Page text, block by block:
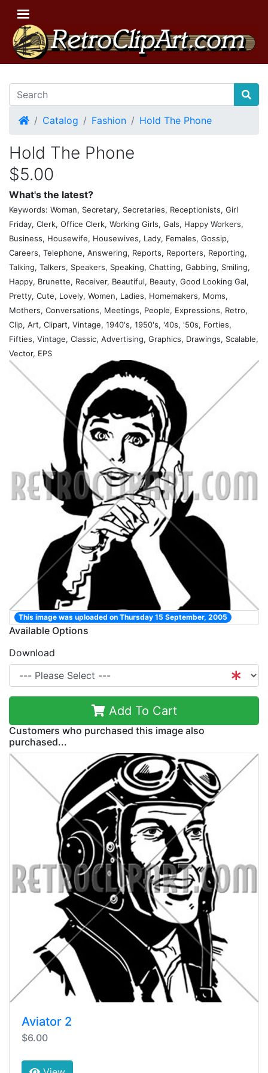
HomeCatalog Fashion Hold The Phone
Hold The Phone
$5.00
What's the latest?
Keywords: Woman, Secretary, Secretaries, Receptionists, Girl
Friday, Clerk, Office Clerk, Working Girls, Gals, Happy Workers,
Business, Housewife, Housewives, Lady, Females, Gossip,
Careers, Telephone, Answering, Reports, Reporters, Reporting,
Talking, Talkers, Speakers, Speaking, Chatting, Gabbing, Smiling,
Happy, Brunette, Receiver, Beautiful, Beauty, Good Looking Gal,
Pretty, Cute, Lovely, Women, Ladies, Homemakers, Moms,
Mothers, Conversations, Meetings, People, Expressions, Retro,
Clip, Art, Clipart, Vintage, 1940's, 1950's, '40s, '50s, Forties,
Fifties, Vintage, Classic, Advertising, Graphics, Drawings, Scalable,
Vector, EPS
This image was uploaded on Thursday 15 September, 2005
Available Options
Download
Add To Cart
Customers who purchased this image also
purchased...
Aviator 2
$6.00